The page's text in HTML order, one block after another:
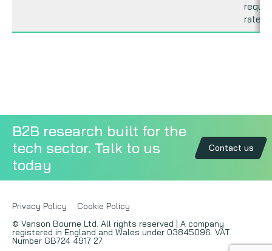
rate).
B2B research built for the
tech sector. Talk to us
today
Contact us
Privacy Policy
Cookie Policy
© Vanson Bourne Ltd. All rights reserved | A company
registered in England and Wales under 03845096. VAT
Number GB724 4917 27.